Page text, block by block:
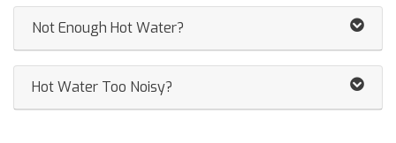
Not Enough Hot Water?
Hot Water Too Noisy?